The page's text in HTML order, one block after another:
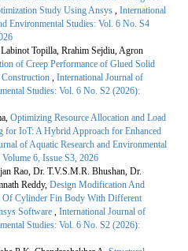
Study Using Ansys , International
Environmental Studies: Vol. 6 No. S4
Topilla, Rrahim Sejdiu, Agron
of Creep Performance of Glued Solid
, International Journal of
Studies: Vol. 6 No. S2 (2026):
Optimizing Resource Allocation and Load
IoT: A Hybrid Approach for Enhanced
of Aquatic Research and Environmental
6, Issue S3, 2026
Rao, Dr. T.V.S.M.R. Bhushan, Dr.
Reddy, Design Modification And
Of Cylinder Fin Body With Different
Software , International Journal of
Studies: Vol. 6 No. S2 (2026):